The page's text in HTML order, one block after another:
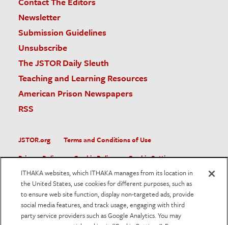
Newsletter
Submission Guidelines
Unsubscribe
The JSTOR Daily Sleuth
Teaching and Learning Resources
American Prison Newspapers
RSS
JSTOR.org
Terms and Conditions of Use
Privacy Policy
Cookie Policy
Cookie Settings
Accessibility
JSTOR is part of ITHAKA, a not-for-profit organization helping
the academic community use digital technologies to preserve
the scholarly record and to advance research and teaching in
sustainable ways.
ITHAKA websites, which ITHAKA manages from its location in
the United States, use cookies for different purposes, such as
to ensure web site function, display non-targeted ads, provide
social media features, and track usage, engaging with third
party service providers such as Google Analytics. You may